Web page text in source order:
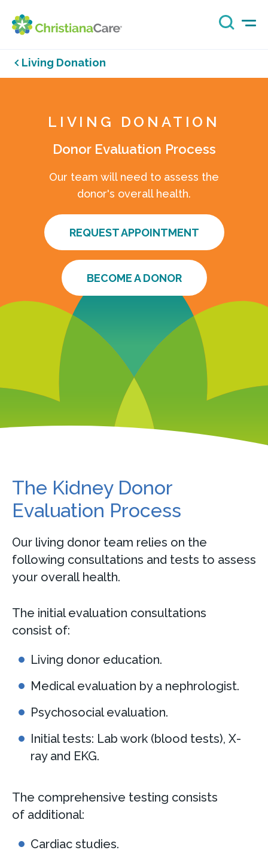
Living Donation
LIVING DONATION
Donor Evaluation Process
Our team will need to assess the
donor's overall health.
REQUEST APPOINTMENT
BECOME A DONOR
The Kidney Donor
Evaluation Process
Our living donor team relies on the
following consultations and tests to assess
your overall health.
The initial evaluation consultations
consist of:
Living donor education.
Medical evaluation by a nephrologist.
Psychosocial evaluation.
Initial tests: Lab work (blood tests), X-
ray and EKG.
The comprehensive testing consists
of additional:
Cardiac studies.